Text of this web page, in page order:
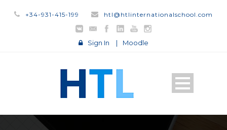
+34-931-415-199 htl@htlinternationalschool.com
Sign In | Moodle